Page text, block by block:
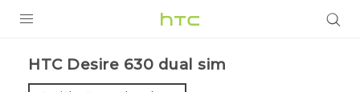
HTC Desire 630 dual sim‎